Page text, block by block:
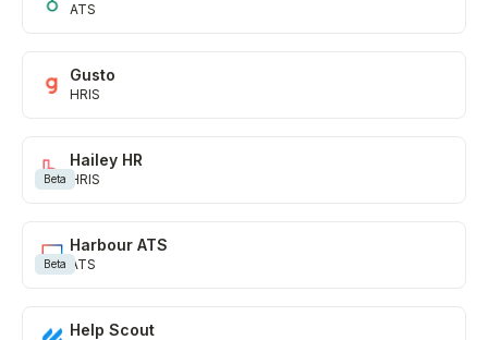
ATS
Gusto
HRIS
Beta
Hailey HR
HRIS
Beta
Harbour ATS
ATS
Help Scout